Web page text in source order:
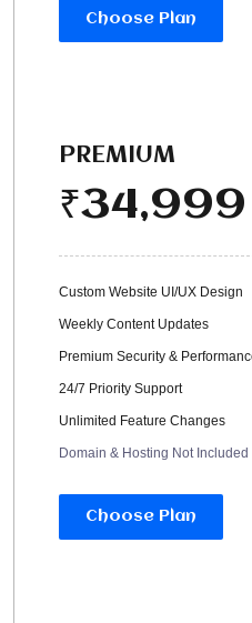
Choose Plan
PREMIUM
₹34,999
Custom Website UI/UX Design
Weekly Content Updates
Premium Security &
24/7 Priority Support
Unlimited Feature Changes
Domain & Hosting Not Included
Choose Plan